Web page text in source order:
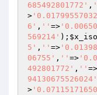
685492801772' ,
>
6' , '' =>
569214' ); $x_iso
5' , '' =>
06755' , '' =>
492801772' , '' =>
94130675526024'
>